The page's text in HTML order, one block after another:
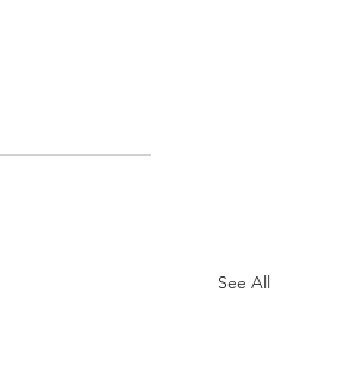
See All